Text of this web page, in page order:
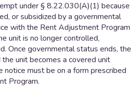
under § 8.22.030(A)(1) because
or subsidized by a governmental
with the Rent Adjustment Program
unit is no longer controlled,
Once governmental status ends, the
unit becomes a covered unit
notice must be on a form prescribed
Program.